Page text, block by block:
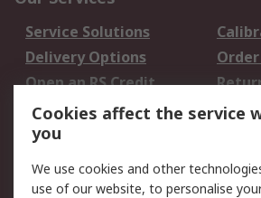
Service Solutions
Delivery Options
Open an RS Credit
Account
Scheduled Orders
Legal
Cookies affect the service
you
We use cookies and other
use of our website, to personalise